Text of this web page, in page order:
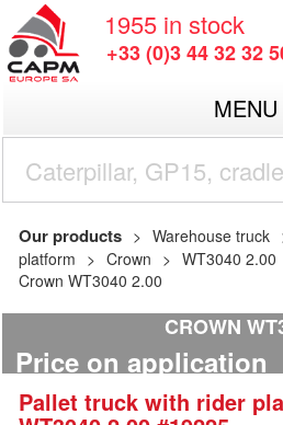
1955 in stock
+33 (0)3 44 32 32
MENU
Our products Warehouse truck
platform
Crown WT3040 2.00
Crown WT3040 2.00
CROWN
Price on application
Pallet truck with rider